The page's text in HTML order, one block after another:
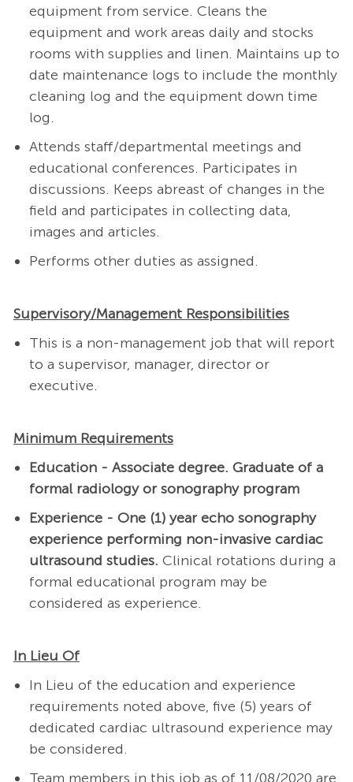
equipment from service. Cleans the
equipment and work areas daily and stocks
rooms with supplies and linen. Maintains up to
date maintenance logs to include the monthly
cleaning log and the equipment down time
log.
Attends staff/departmental meetings and
educational conferences. Participates in
discussions. Keeps abreast of changes in the
field and participates in collecting data,
images and articles.
Performs other duties as assigned.
Supervisory/Management Responsibilities
This is a non-management job that will report
to a supervisor, manager, director or
executive.
Minimum Requirements
Education - Associate degree. Graduate of a
formal radiology or sonography program
Experience - One (1) year echo sonography
experience performing non-invasive cardiac
ultrasound studies. Clinical rotations during a
formal educational program may be
considered as experience.
In Lieu Of
In Lieu of the education and experience
requirements noted above, five (5) years of
dedicated cardiac ultrasound experience may
be considered.
Team members in this job as of 11/08/2020 are